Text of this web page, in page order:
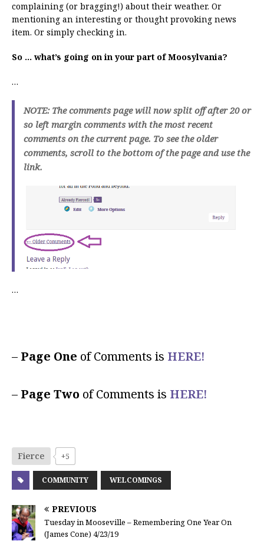
complaining (or bragging!) about their weather. Or
mentioning an interesting or thought provoking news
item. Or simply checking in.
So … what’s going on in your part of Moosylvania?
…
NOTE: The comments page will now split off after 20 or
so left margin comments with the most recent
comments on the current page. To see the older
comments, scroll to the bottom of the page and use the
link.
…
– Page One of Comments is HERE!
– Page Two of Comments is HERE!
Fierce +5
COMMUNITY WELCOMINGS
PREVIOUS
Tuesday in Mooseville – Remembering One Year On
(James Cone) 4/23/19